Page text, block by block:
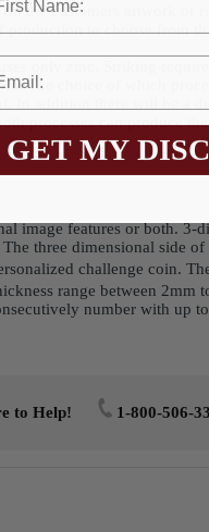
the customers artwork or
to choose from
uses only zinc. Striking
The choice of which
In addition there will be a
processes can produce
image features or both.
three dimensional side
challenge coin.
range between
number with up
to Help! 1-800-506-
GET MY